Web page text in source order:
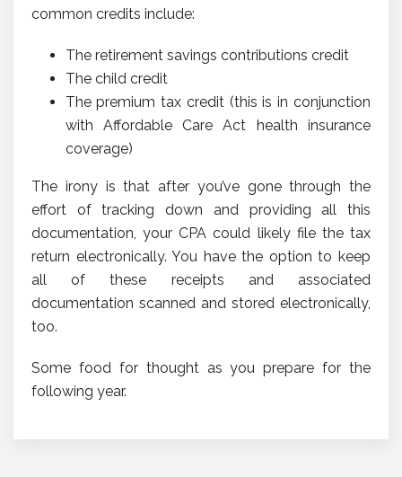
common credits include:
The retirement savings contributions credit
The child credit
The premium tax credit (this is in conjunction
with Affordable Care Act health insurance
coverage)
The irony is that after you’ve gone through the
effort of tracking down and providing all this
documentation, your CPA could likely file the tax
return electronically. You have the option to keep
all of these receipts and associated
documentation scanned and stored electronically,
too.
Some food for thought as you prepare for the
following year.